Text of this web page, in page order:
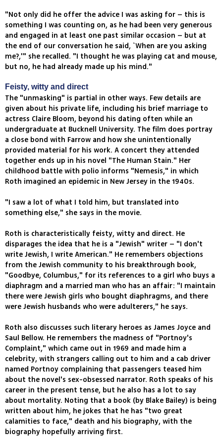
"Not only did he offer the advice I was asking for – this is
something I was counting on, as he had been very generous
and engaged in at least one past similar occasion – but at
the end of our conversation he said, `When are you asking
me?,'" she recalled. "I thought he was playing cat and mouse,
but no, he had already made up his mind."
Feisty, witty and direct
The "unmasking" is partial in other ways. Few details are
given about his private life, including his brief marriage to
actress Claire Bloom, beyond his dating often while an
undergraduate at Bucknell University. The film does portray
a close bond with Farrow and how she unintentionally
provided material for his work. A concert they attended
together ends up in his novel "The Human Stain." Her
childhood battle with polio informs "Nemesis," in which
Roth imagined an epidemic in New Jersey in the 1940s.
"I saw a lot of what I told him, but translated into
something else," she says in the movie.
Roth is characteristically feisty, witty and direct. He
disparages the idea that he is a "Jewish" writer – "I don't
write Jewish, I write American." He remembers objections
from the Jewish community to his breakthrough book,
"Goodbye, Columbus," for its references to a girl who buys a
diaphragm and a married man who has an affair: "I maintain
there were Jewish girls who bought diaphragms, and there
were Jewish husbands who were adulterers," he says.
Roth also discusses such literary heroes as James Joyce and
Saul Bellow. He remembers the madness of "Portnoy's
Complaint," which came out in 1969 and made him a
celebrity, with strangers calling out to him and a cab driver
named Portnoy complaining that passengers teased him
about the novel's sex-obsessed narrator. Roth speaks of his
career in the present tense, but he also has a lot to say
about mortality. Noting that a book (by Blake Bailey) is being
written about him, he jokes that he has "two great
calamities to face," death and his biography, with the
biography hopefully arriving first.